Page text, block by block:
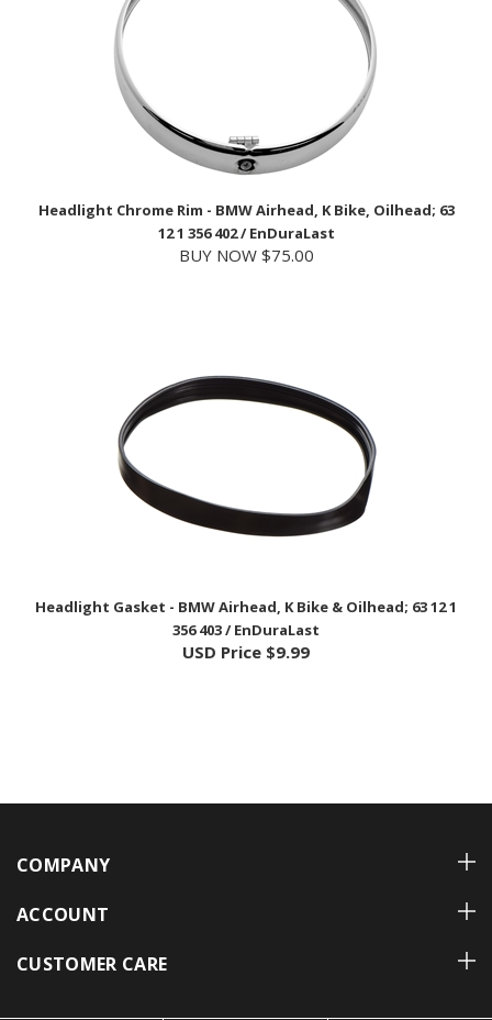
Headlight Chrome Rim - BMW Airhead, K Bike, Oilhead; 63
12 1 356 402 / EnDuraLast
BUY NOW $75.00
356 403 / EnDuraLast
USD Price $9.99